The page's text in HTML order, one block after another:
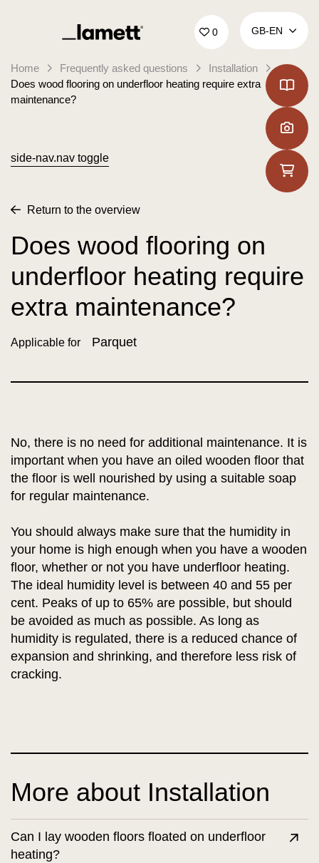
Back to home 0 GB‑EN
Home Frequently asked questions
Installation
Does wood flooring on underfloor heating require extra
maintenance?
side-nav.nav toggle
Return to the overview
Does wood flooring on
underfloor heating require
extra maintenance?
Applicable for Parquet
No, there is no need for additional maintenance. It is
important when you have an oiled wooden floor that
the floor is well nourished by using a suitable soap
for regular maintenance.
You should always make sure that the humidity in
your home is high enough when you have a wooden
floor, whether or not you have underfloor heating.
The ideal humidity level is between 40 and 55 per
cent. Peaks of up to 65% are possible, but should
be avoided as much as possible. As long as
humidity is regulated, there is a reduced chance of
expansion and shrinking, and therefore less risk of
cracking.
More about Installation
Can I lay wooden floors floated on underfloor
heating?